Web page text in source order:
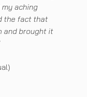
aching
the fact that
and brought it